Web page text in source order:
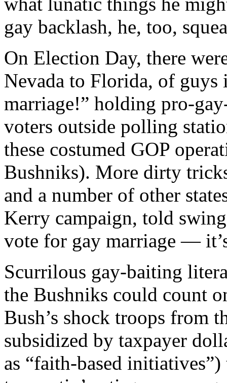
gay backlash, he, too,
On Election Day, there
Nevada to Florida, of guys
marriage!” holding pro-
voters outside polling
these costumed GOP
Bushniks). More dirty
and a number of other
Kerry campaign, told
vote for gay marriage —
Scurrilous gay-baiting
the Bushniks could count
Bush’s shock troops from
subsidized by taxpayer
as “faith-based